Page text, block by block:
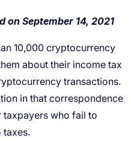
10,000 cryptocurrency
about their income tax
transactions.
in that correspondence
who fail to
taxes.